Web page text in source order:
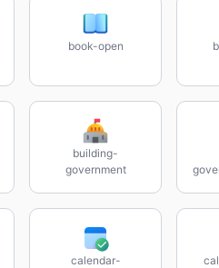
book-open
building-
government
calendar-